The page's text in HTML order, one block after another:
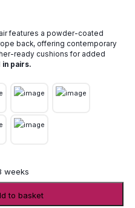
features a powder-coated
back, offering contemporary
ready cushions for added
in pairs.
weeks
to basket